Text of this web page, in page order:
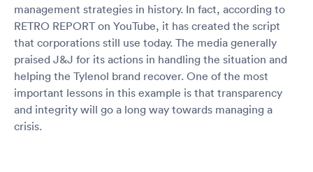
management strategies in history. In fact, according to
RETRO REPORT on YouTube, it has created the script
that corporations still use today. The media generally
praised J&J for its actions in handling the situation and
helping the Tylenol brand recover. One of the most
important lessons in this example is that transparency
and integrity will go a long way towards managing a
crisis.